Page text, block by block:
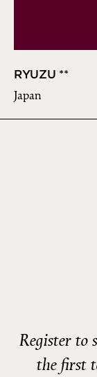
RYUZU **
Japan
Register to
the first